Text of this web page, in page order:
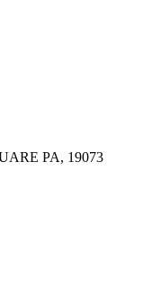
PA, 19073